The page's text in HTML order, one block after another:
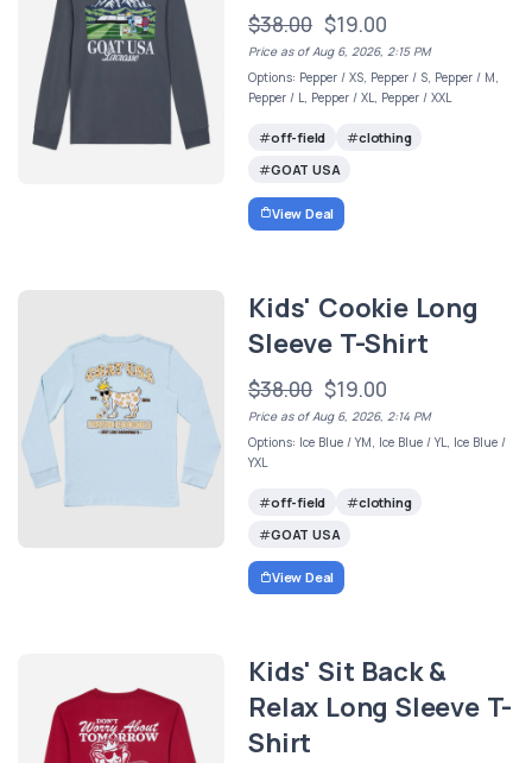
$38.00 $19.00
Price as of Aug 6, 2026, 2:15 PM
Options: Pepper / XS, Pepper / S, Pepper / M,
Pepper / L, Pepper / XL, Pepper / XXL
off-field
clothing
GOAT USA
View Deal
Kids' Cookie Long
Sleeve T-Shirt
$38.00 $19.00
Price as of Aug 6, 2026, 2:14 PM
Options: Ice Blue / YM, Ice Blue / YL, Ice Blue /
YXL
off-field
clothing
GOAT USA
View Deal
Kids' Sit Back &
Relax Long Sleeve T-
Shirt